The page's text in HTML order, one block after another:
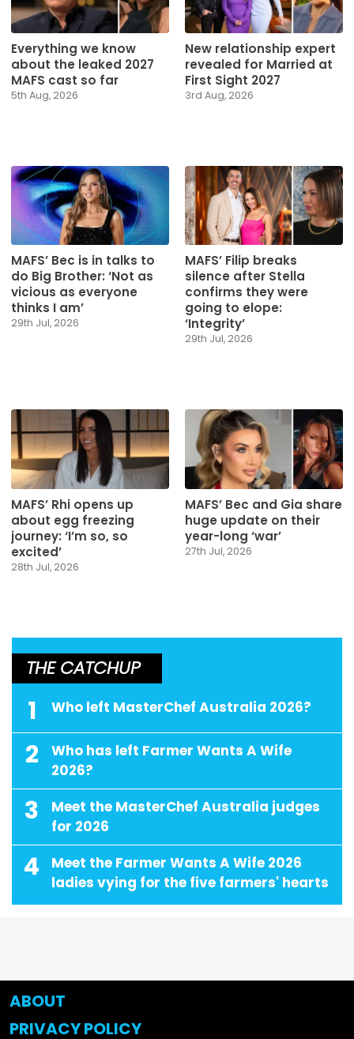
Everything we know
about the leaked 2027
MAFS cast so far
5th Aug, 2026
New relationship expert
revealed for Married at
First Sight 2027
3rd Aug, 2026
MAFS’ Bec is in talks to
do Big Brother: ‘Not as
vicious as everyone
thinks I am’
29th Jul, 2026
MAFS’ Filip breaks
silence after Stella
confirms they were
going to elope:
‘Integrity’
29th Jul, 2026
MAFS’ Rhi opens up
about egg freezing
journey: ‘I’m so, so
excited’
28th Jul, 2026
MAFS’ Bec and Gia share
huge update on their
year-long ‘war’
27th Jul, 2026
THE CATCHUP
1 Who left MasterChef Australia 2026?
2
Who has left Farmer Wants A Wife
2026?
3
Meet the MasterChef Australia judges
for 2026
4
Meet the Farmer Wants A Wife 2026
ladies vying for the five farmers' hearts
ABOUT
PRIVACY POLICY